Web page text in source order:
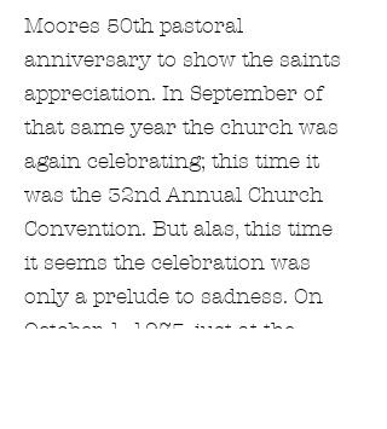
Moores 50th pastoral
anniversary to show the saints
appreciation. In September of
that same year the church was
again celebrating; this time it
was the 32nd Annual Church
Convention. But alas, this time
it seems the celebration was
only a prelude to sadness. On
October 1, 1973, just at the